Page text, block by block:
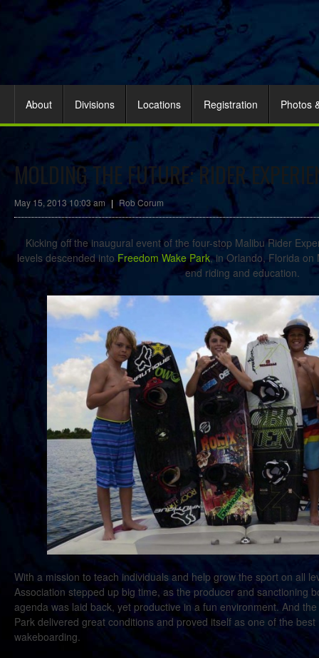
About Divisions Locations Registration Photos
MOLDING THE FUTURE: RIDER
May 15, 2013 10:03 am | Rob Corum
Kicking off the inaugural event of the four-stop Malibu Rider
levels descended intoFreedom Wake Park, in Orlando, Florida on
end riding and education.
With a mission to teach individuals and help grow the sport on all
Association stepped up big time, as the producer and sanctioning
agenda was laid back, yet productive in a fun environment. And
Park delivered great conditions and proved itself as one of the
wakeboarding.